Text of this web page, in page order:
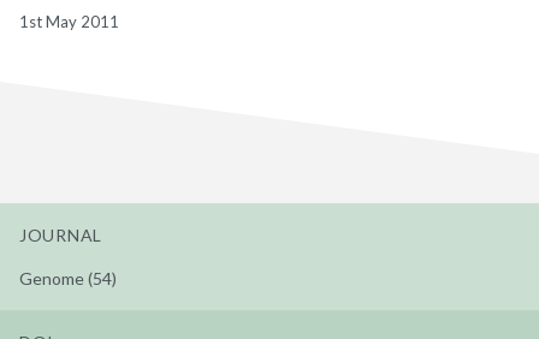
1st May 2011
JOURNAL
Genome (54)